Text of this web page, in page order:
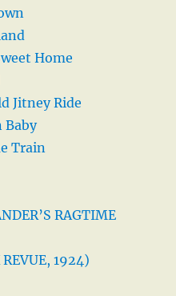
Home
Jitney Ride
Baby
Train
RAGTIME
1924)